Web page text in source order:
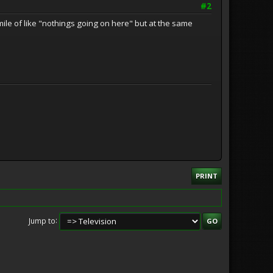
#2
of like "nothings going on here" but at the same
PRINT
Jump to